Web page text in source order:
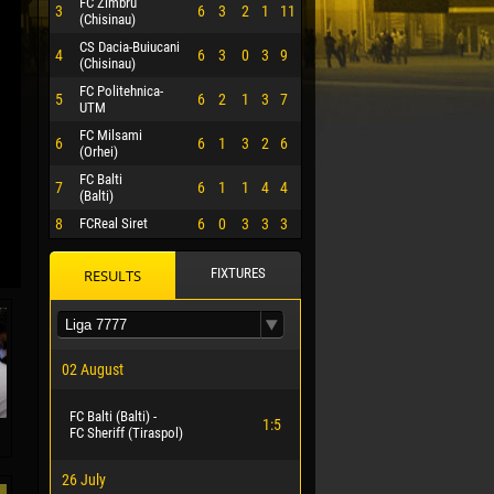
3
(Chisinau)
6 3 2 1 11
4
CS Dacia-Buiucani
(Chisinau)
6 3 0 3 9
5
FC Politehnica-
UTM
6 2 1 3 7
6
FC Milsami
(Orhei)
6 1 3 2 6
7
FC Balti
(Balti)
6 1 1 4 4
8 FCReal Siret 6 0 3 3 3
RESULTS FIXTURES
02 August
FC Balti (Balti) -
FC Sheriff (Tiraspol)
1:5
26 July